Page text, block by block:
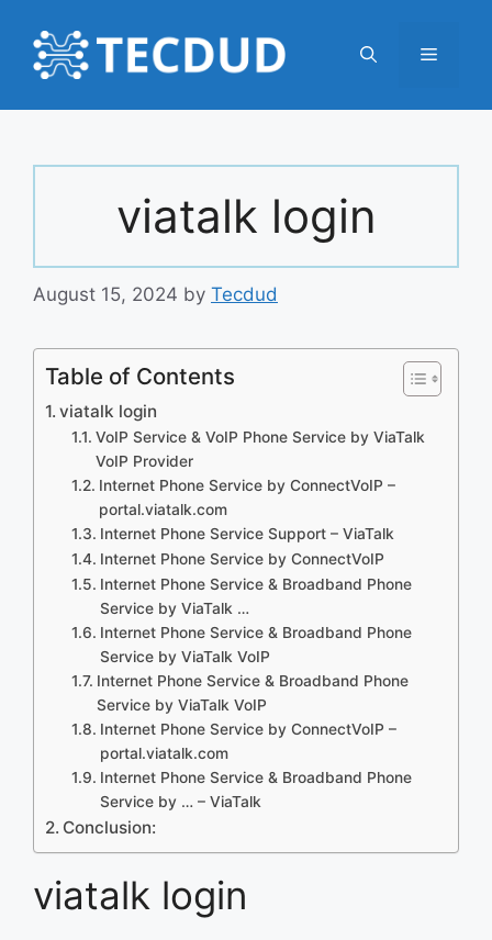
content
Menu
viatalk login
August 15, 2024 by Tecdud
Table of Contents
viatalk login
VoIP Service & VoIP Phone Service by ViaTalk
VoIP Provider
Internet Phone Service by ConnectVoIP –
portal.viatalk.com
Internet Phone Service Support – ViaTalk
Internet Phone Service by ConnectVoIP
Internet Phone Service & Broadband Phone
Service by ViaTalk …
Internet Phone Service & Broadband Phone
Service by ViaTalk VoIP
Internet Phone Service & Broadband Phone
Service by ViaTalk VoIP
Internet Phone Service by ConnectVoIP –
portal.viatalk.com
Internet Phone Service & Broadband Phone
Service by … – ViaTalk
Conclusion:
viatalk login